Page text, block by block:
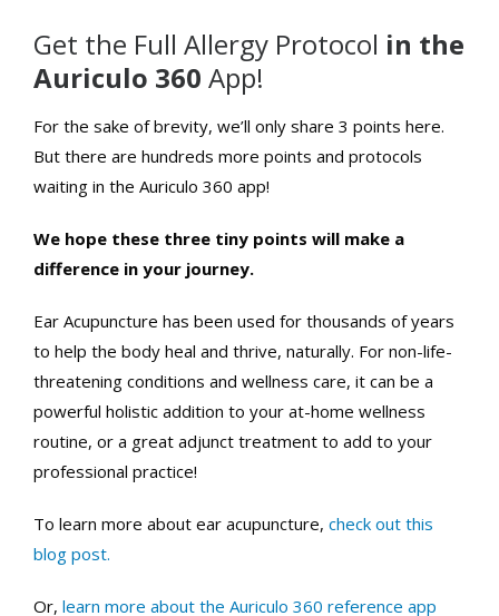
Get the Full Allergy Protocol in the
Auriculo 360 App!
For the sake of brevity, we’ll only share 3 points here.
But there are hundreds more points and protocols
waiting in the Auriculo 360 app!
We hope these three tiny points will make a
difference in your journey.
Ear Acupuncture has been used for thousands of years
to help the body heal and thrive, naturally. For non-life-
threatening conditions and wellness care, it can be a
powerful holistic addition to your at-home wellness
routine, or a great adjunct treatment to add to your
professional practice!
To learn more about ear acupuncture, check out this
blog post.
Or, learn more about the Auriculo 360 reference app